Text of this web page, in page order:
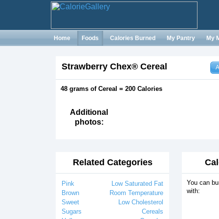
Home Foods Calories Burned My Pantry My
Strawberry Chex® Cereal
48 grams of Cereal = 200 Calories
Additional
photos:
Related Categories
Pink
Low Saturated Fat
Brown
Room Temperature
Sweet
Low Cholesterol
Sugars
Cereals
You can
with: